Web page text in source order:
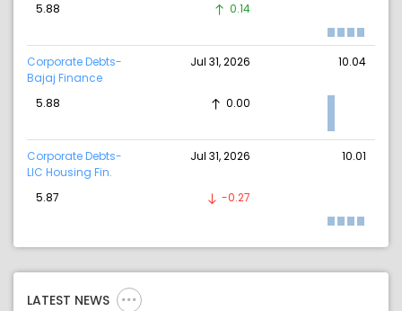
5.88 0.14
Corporate Debts-
Bajaj Finance
Jul 31, 2026 10.04
5.88 0.00
Corporate Debts-
LIC Housing Fin.
Jul 31, 2026 10.01
5.87 -0.27
LATEST NEWS